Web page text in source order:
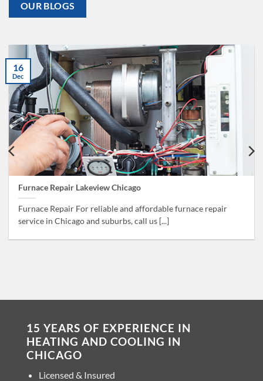
OUR BLOGS
Furnace Repair Lakeview Chicago
Furnace Repair For reliable and affordable furnace repair
service in Chicago and suburbs, call us [...]
16
Dec
15 YEARS OF EXPERIENCE IN
HEATING AND COOLING IN
CHICAGO
Licensed & Insured